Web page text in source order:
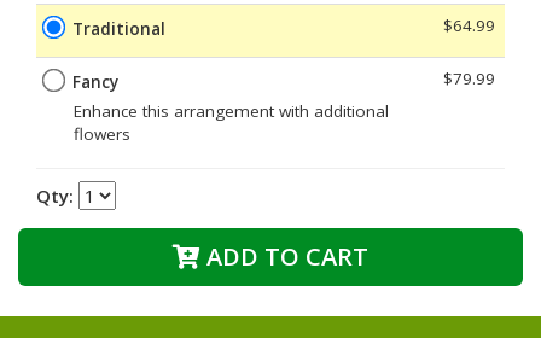
Traditional $64.99
Fancy
Enhance this arrangement with additional
flowers
$79.99
Qty:
ADD TO CART